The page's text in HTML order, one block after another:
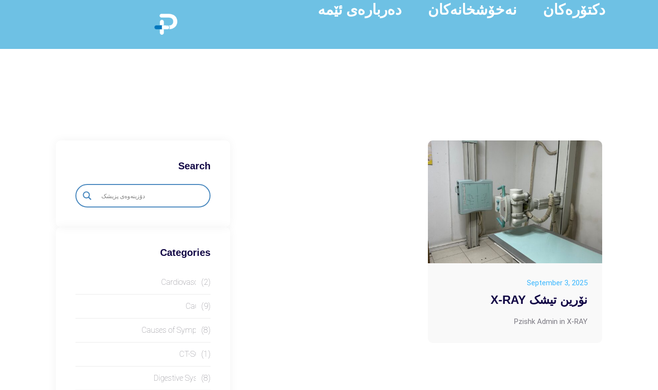
دکتۆرەکان نەخۆشخانەکان دەربارەی ئێمە
September 3, 2025
نۆرین تیشک X-RAY
Pzishk Admin in X-RAY
Search
Categories
Cardiovascular(2)
Causes(9)
Causes of Symptom(8)
CT-SCAN(1)
Digestive System(8)